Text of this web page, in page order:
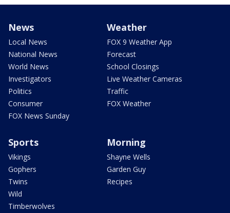
News
Local News
National News
World News
Investigators
Politics
Consumer
FOX News Sunday
Weather
FOX 9 Weather App
Forecast
School Closings
Live Weather Cameras
Traffic
FOX Weather
Sports
Vikings
Gophers
Twins
Wild
Timberwolves
Morning
Shayne Wells
Garden Guy
Recipes